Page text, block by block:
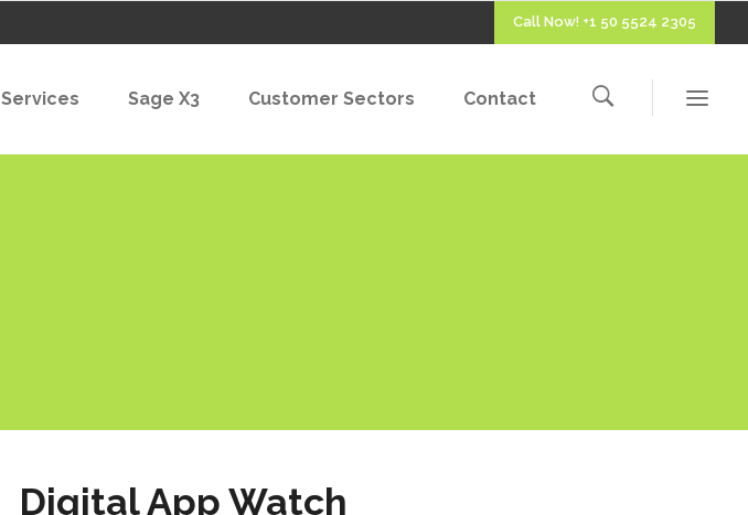
Call Now! +1 50 5524 2305
Services Sage X3 Customer Sectors Contact
Digital App Watch